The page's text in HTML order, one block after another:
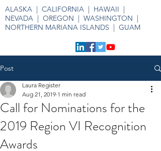
ALASKA | CALIFORNIA | HAWAII |
NEVADA | OREGON | WASHINGTON |
NORTHERN MARIANA ISLANDS | GUAM
Post
Call for Nominations for the
2019 Region VI Recognition
Awards
Laura Register
Aug 21, 2019 1 min read